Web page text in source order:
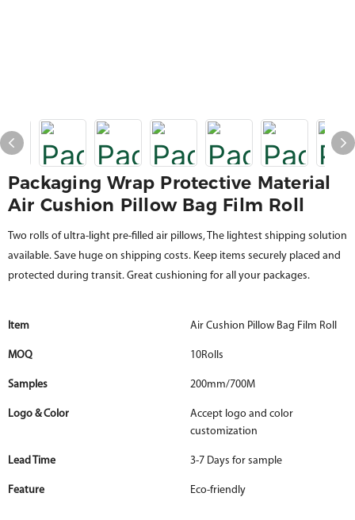
Packaging Wrap Protective Material
Air Cushion Pillow Bag Film Roll
Two rolls of ultra-light pre-filled air pillows, The lightest shipping solution
available. Save huge on shipping costs. Keep items securely placed and
protected during transit. Great cushioning for all your packages.
Item Air Cushion Pillow Bag Film Roll
MOQ 10Rolls
Samples 200mm/700M
Logo & Color
Accept logo and color
customization
Lead Time 3-7 Days for sample
Feature Eco-friendly